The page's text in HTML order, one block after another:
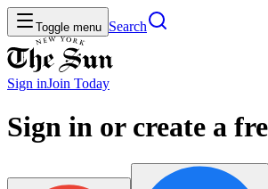
Toggle menu Search
Sign inJoin Today
Sign in or create a